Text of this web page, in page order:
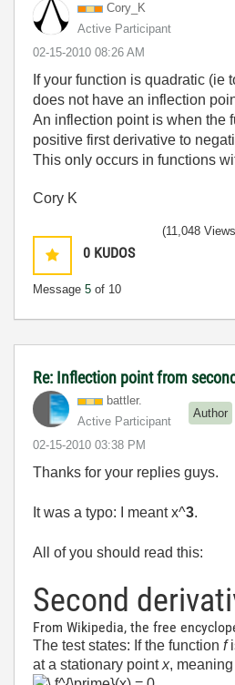
Cory_K
Active Participant
‎02-15-2010 08:26 AM
If your function is quadratic (ie
does not have an inflection
An inflection point is when the
positive first derivative to
This only occurs in functions
Cory K
0 KUDOS
Message 5 of 10
(11,048
Re: Inflection point from
battler.
Active Participant
Author
‎02-15-2010 03:38 PM
Thanks for your replies guys.
It was a typo: I meant x^3.
All of you should read this:
Second
From Wikipedia, the free
The test states: If the function f
at a stationary pointx,